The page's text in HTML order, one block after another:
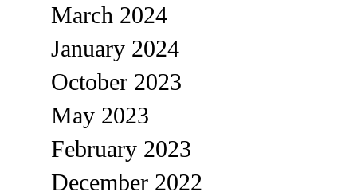
March 2024
January 2024
October 2023
May 2023
February 2023
December 2022